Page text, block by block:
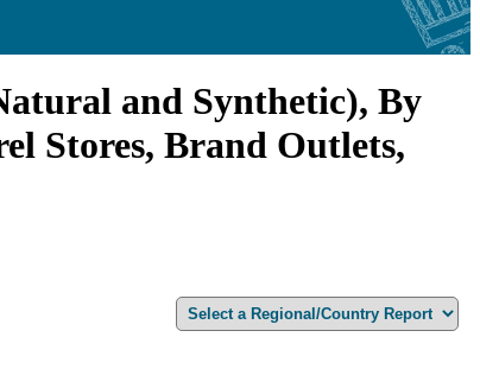
and Synthetic), By
Stores, Brand Outlets,